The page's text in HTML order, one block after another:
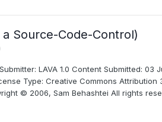
Source-Code-Control)
LAVA 1.0 Content Submitted: 03
Type: Creative Commons Attribution
© 2006, Sam Behashtei All rights